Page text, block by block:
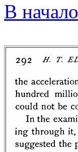
В начало